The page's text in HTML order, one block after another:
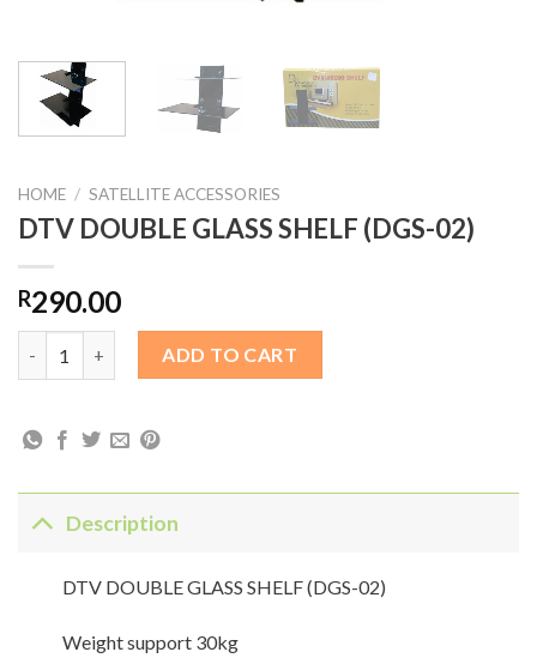
HOME / SATELLITE ACCESSORIES
DTV DOUBLE GLASS SHELF (DGS-02)
R290.00
DTV DOUBLE GLASS SHELF (DGS-02) quantity
ADD TO CART
Description
DTV DOUBLE GLASS SHELF (DGS-02)
Weight support 30kg